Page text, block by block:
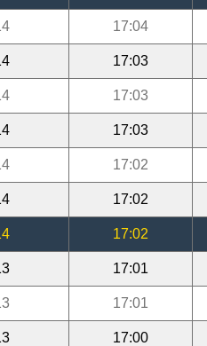
17:04
17:03
17:03
17:03
17:02
17:02
17:02
17:01
17:01
17:00